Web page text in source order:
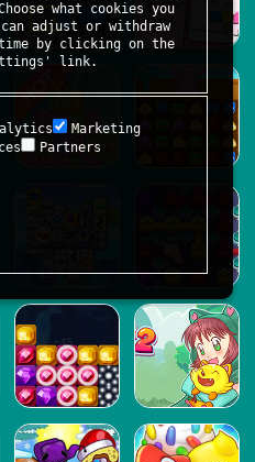
what cookies you
adjust or withdraw
by clicking on the
link.
Marketing
Partners